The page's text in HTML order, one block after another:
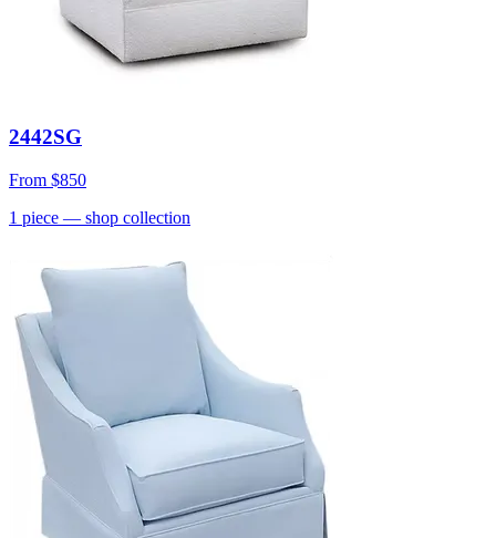
2442SG
From $850
1 piece — shop collection